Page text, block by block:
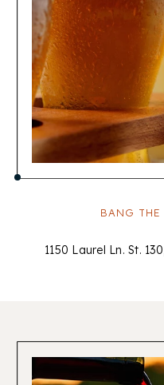
BANG THE
1150 Laurel Ln. St.